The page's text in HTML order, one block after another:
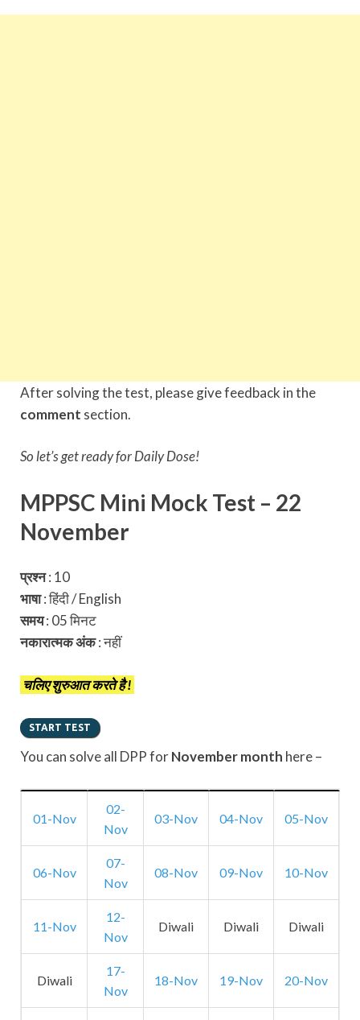
After solving the test, please give feedback in the
comment section.
So let’s get ready for Daily Dose!
MPPSC Mini Mock Test – 22
November
प्रश्न: 10
भाषा: हिंदी / English
समय: 05 मिनट
नकारात्मक अंक:नहीं
चलिए शुरुआत करते है !
You can solve all DPP forNovember month here –
01-Nov
02-
Nov
03-Nov 04-Nov 05-Nov
06-Nov
07-
Nov
08-Nov 09-Nov 10-Nov
11-Nov
12-
Nov
Diwali Diwali Diwali
Diwali
17-
Nov
18-Nov 19-Nov 20-Nov